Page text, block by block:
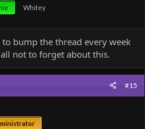
Whitey
bump the thread every week
not to forget about this.
#15